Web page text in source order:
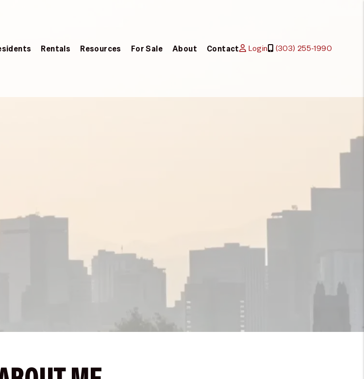
Login (303) 255-1990
Rentals Resources For Sale About Contact